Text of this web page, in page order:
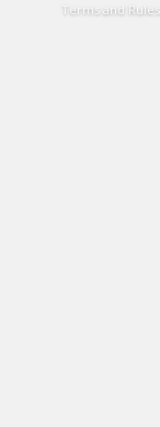
Terms and Rules